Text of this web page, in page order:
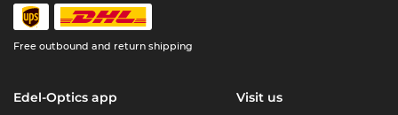
Free outbound and return shipping
Edel-Optics app Visit us